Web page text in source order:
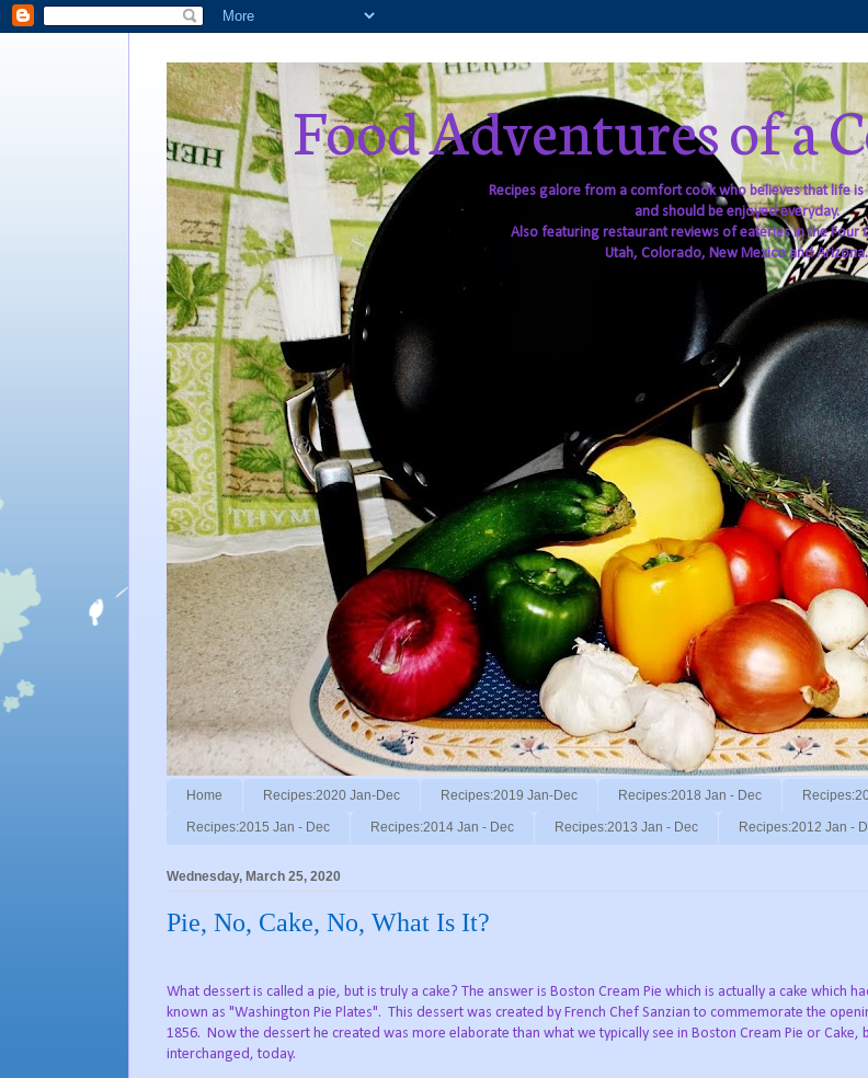
Food Adventures of a
Recipes galore from a comfort cook who believes that life
and should be enjoyed everyday.
Also featuring restaurant reviews of eateries in the Four
Utah, Colorado, New Mexico and Arizona.
Home Recipes:2020 Jan-Dec Recipes:2019 Jan-Dec Recipes:2018 Jan - Dec
Recipes:2015 Jan - Dec Recipes:2014 Jan - Dec Recipes:2013 Jan - Dec Recipes:2012 Jan -
Wednesday, March 25, 2020
Pie, No, Cake, No, What Is It?
What dessert is called a pie, but is truly a cake? The answer is Boston Cream Pie which is actually a cake which
known as "Washington Pie Plates". This dessert was created by French Chef Sanzian to commemorate the
1856. Now the dessert he created was more elaborate than what we typically see in Boston Cream Pie or Cake,
interchanged, today.